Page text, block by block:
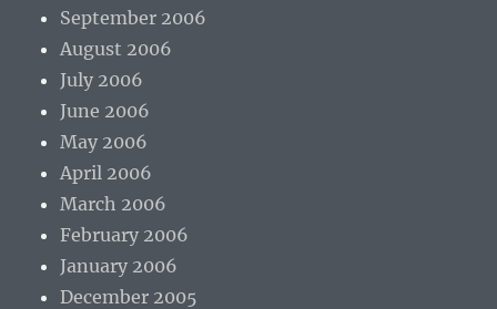
September 2006
August 2006
July 2006
June 2006
May 2006
April 2006
March 2006
February 2006
January 2006
December 2005